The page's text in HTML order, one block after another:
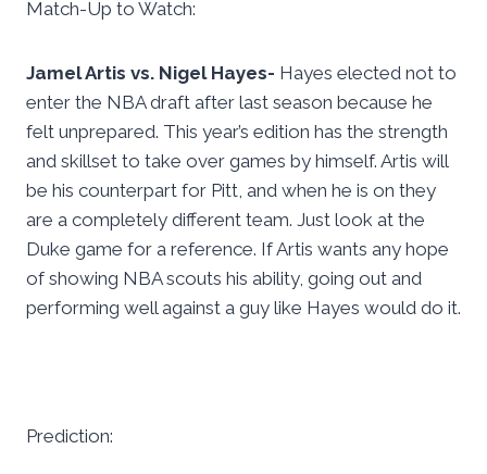
Match-Up to Watch:
Jamel Artis vs. Nigel Hayes- Hayes elected not to
enter the NBA draft after last season because he
felt unprepared. This year’s edition has the strength
and skillset to take over games by himself. Artis will
be his counterpart for Pitt, and when he is on they
are a completely different team. Just look at the
Duke game for a reference. If Artis wants any hope
of showing NBA scouts his ability, going out and
performing well against a guy like Hayes would do it.
Prediction: